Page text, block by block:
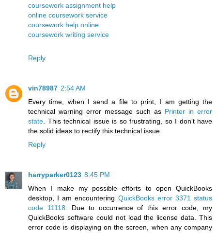
coursework assignment help
online coursework service
coursework help online
coursework writing service
Reply
vin78987 2:54 AM
Every time, when I send a file to print, I am getting the
technical warning error message such as Printer in error
state . This technical issue is so frustrating, so I don’t have
the solid ideas to rectify this technical issue.
Reply
harryparker0123 8:45 PM
When I make my possible efforts to open QuickBooks
desktop, I am encountering QuickBooks error 3371 status
code 11118 . Due to occurrence of this error code, my
QuickBooks software could not load the license data. This
error code is displaying on the screen, when any company